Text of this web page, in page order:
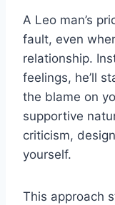
A Leo man’s
fault, even
relationship.
feelings, he’ll
the blame on
supportive
criticism,
yourself.
This approach